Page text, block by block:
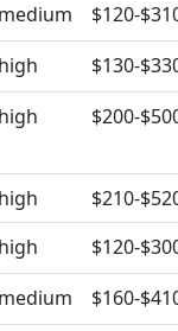
medium
$120-
high
$130-
high $200-
high
$210-
high
$120-
medium
$160-